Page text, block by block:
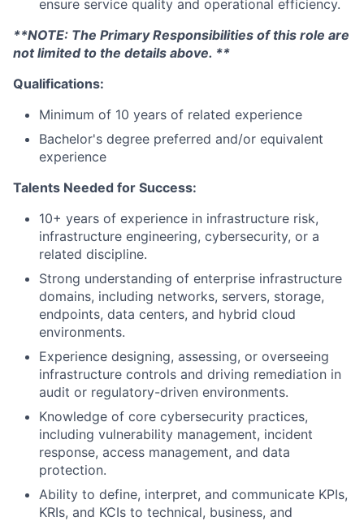
ensure service quality and operational efficiency.
**NOTE: The Primary Responsibilities of this role are
not limited to the details above. **
Qualifications:
Minimum of 10 years of related experience
Bachelor's degree preferred and/or equivalent
experience
Talents Needed for Success:
10+ years of experience in infrastructure risk,
infrastructure engineering, cybersecurity, or a
related discipline.
Strong understanding of enterprise infrastructure
domains, including networks, servers, storage,
endpoints, data centers, and hybrid cloud
environments.
Experience designing, assessing, or overseeing
infrastructure controls and driving remediation in
audit or regulatory-driven environments.
Knowledge of core cybersecurity practices,
including vulnerability management, incident
response, access management, and data
protection.
Ability to define, interpret, and communicate KPIs,
KRIs, and KCIs to technical, business, and